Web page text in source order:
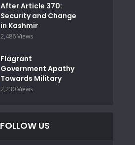
After Article 370:
Security and Change
in Kashmir
2,486 Views
Flagrant
Government Apathy
Towards Military
2,230 Views
FOLLOW US